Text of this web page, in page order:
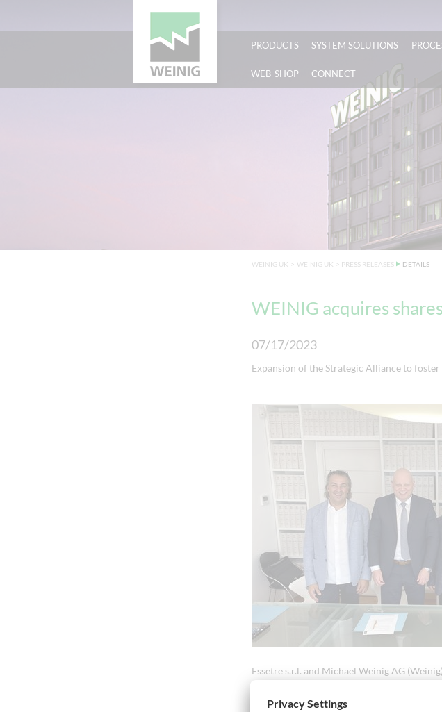
PRODUCTS SYSTEM SOLUTIONS
WEB-SHOP CONNECT
WEINIG UK > WEINIG UK > PRESS RELEASES DETAILS
WEINIG acquires
07/17/2023
Expansion of the Strategic Alliance to
Essetre s.r.l. and Michael Weinig AG
companies will continue to develop